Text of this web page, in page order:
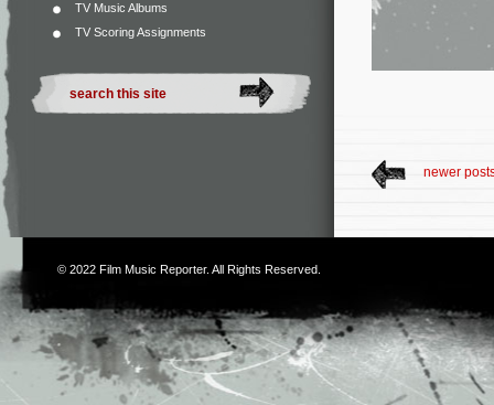
TV Music Albums
TV Scoring Assignments
newer
© 2022 Film Music Reporter. All Rights Reserved.